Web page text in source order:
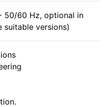
50/60 Hz, optional in
suitable versions)